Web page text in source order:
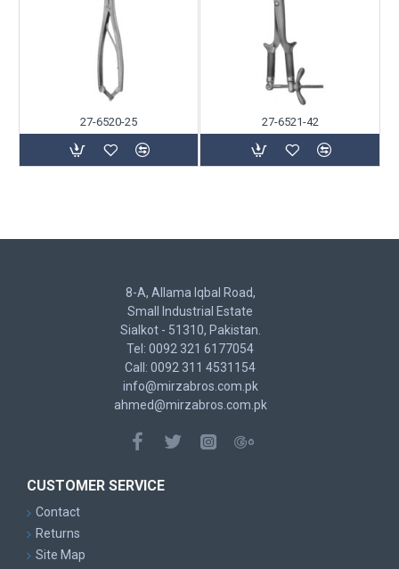
27-6520-25 27-6521-42
8-A, Allama Iqbal Road,
Small Industrial Estate
Sialkot - 51310, Pakistan.
Tel: 0092 321 6177054
Call: 0092 311 4531154
info@mirzabros.com.pk
ahmed@mirzabros.com.pk
CUSTOMER SERVICE
Contact
Returns
Site Map